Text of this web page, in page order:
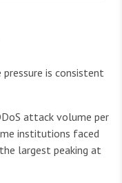
is consistent
attack volume per
institutions faced
largest peaking at